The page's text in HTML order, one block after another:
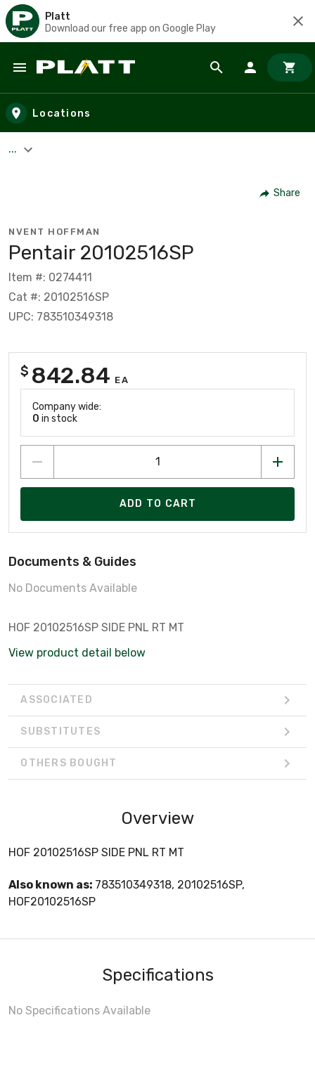
Platt
Download our free app on Google Play
Skip to main content
Locations
...
Share
NVENT HOFFMAN
Pentair 20102516SP
Item #: 0274411
Cat #: 20102516SP
UPC: 783510349318
$ 842.84 EA
Company wide:
0 in stock
ADD TO CART
Documents & Guides
No Documents Available
HOF 20102516SP SIDE PNL RT MT
View product detail below
ASSOCIATED
SUBSTITUTES
OTHERS BOUGHT
Overview
HOF 20102516SP SIDE PNL RT MT
Also known as: 783510349318, 20102516SP,
HOF20102516SP
Specifications
No Specifications Available